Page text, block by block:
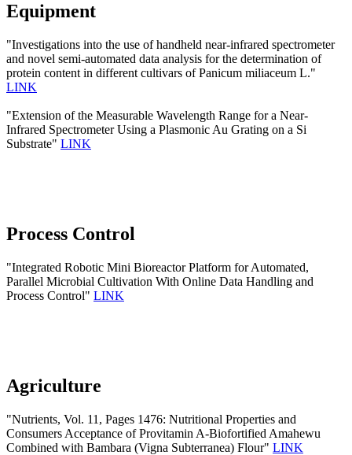
Equipment
"Investigations into the use of handheld near-infrared spectrometer
and novel semi-automated data analysis for the determination of
protein content in different cultivars of Panicum miliaceum L."
LINK
"Extension of the Measurable Wavelength Range for a Near-
Infrared Spectrometer Using a Plasmonic Au Grating on a Si
Substrate" LINK
Process Control
"Integrated Robotic Mini Bioreactor Platform for Automated,
Parallel Microbial Cultivation With Online Data Handling and
Process Control" LINK
Agriculture
"Nutrients, Vol. 11, Pages 1476: Nutritional Properties and
Consumers Acceptance of Provitamin A-Biofortified Amahewu
Combined with Bambara (Vigna Subterranea) Flour" LINK